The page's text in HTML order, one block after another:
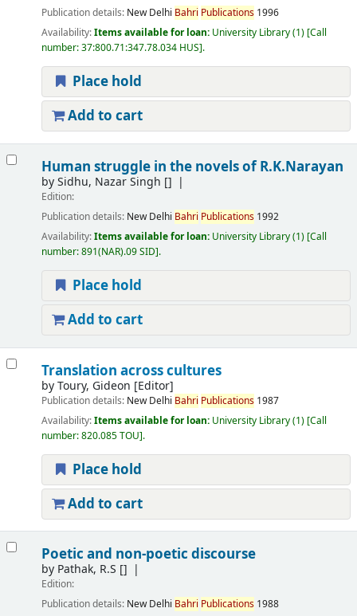
Publication details: New Delhi Bahri Publications 1996
Availability:Items available for loan: University Library(1) Call
number:37:800.71:347.78.034 HUS .
Place hold
Add to cart
Human struggle in the novels of R.K.Narayan
bySidhu, Nazar Singh []
Edition:
Publication details: New Delhi Bahri Publications 1992
Availability:Items available for loan: University Library(1) Call
number:891(NAR).09 SID .
Place hold
Add to cart
Translation across cultures
byToury, Gideon [Editor]
Publication details: New Delhi Bahri Publications 1987
Availability:Items available for loan: University Library(1) Call
number:820.085 TOU .
Place hold
Add to cart
Poetic and non-poetic discourse
by Pathak, R.S []
Edition:
Publication details: New Delhi Bahri Publications 1988